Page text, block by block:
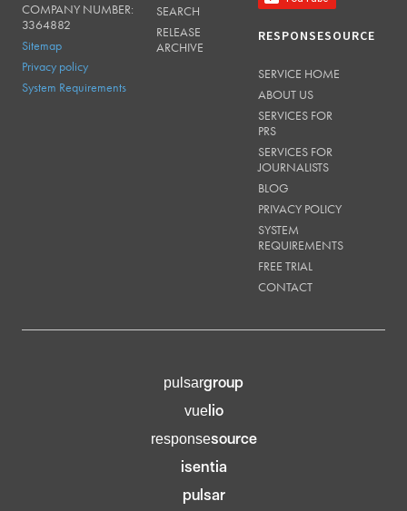
COMPANY NUMBER:
3364882
Sitemap
Privacy policy
System Requirements
SEARCH
RELEASE
ARCHIVE
RESPONSESOURCE
SERVICE HOME
ABOUT US
SERVICES FOR
PRS
SERVICES FOR
JOURNALISTS
BLOG
PRIVACY POLICY
SYSTEM
REQUIREMENTS
FREE TRIAL
CONTACT
pulsargroup
vuelio
responsesource
isentia
pulsar